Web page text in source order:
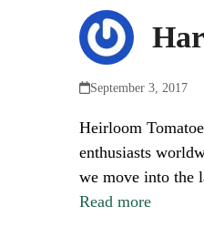
September 3, 2017
Heirloom
enthusiasts
we move into the
Read more